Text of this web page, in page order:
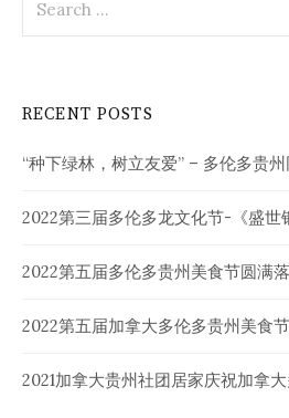
for:
RECENT POSTS
“种下绿林，树立友爱” – 多伦多贵
2022第三届多伦多龙文化节-《盛世
2022第五届多伦多贵州美食节圆满
2022第五届加拿大多伦多贵州美食
2021加拿大贵州社团居家庆祝加拿